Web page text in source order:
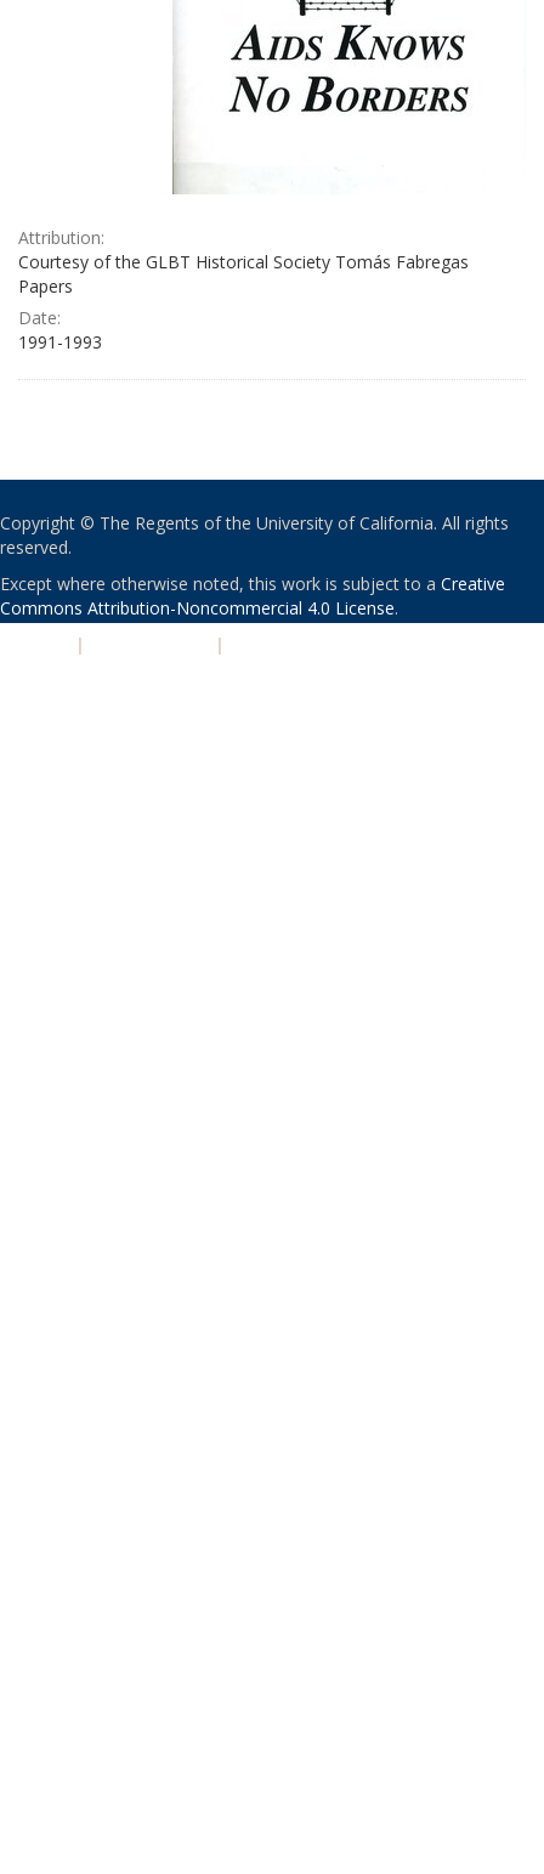
Attribution:
Courtesy of the GLBT Historical Society Tomás Fabregas
Papers
Date:
1991-1993
Copyright © The Regents of the University of California. All rights
reserved.
Except where otherwise noted, this work is subject to a Creative
Commons Attribution-Noncommercial 4.0 License.
| |